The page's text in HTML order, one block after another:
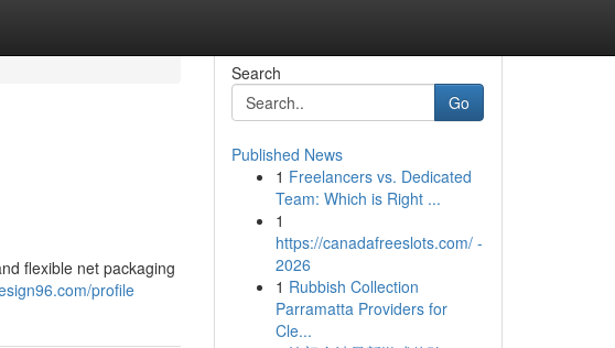
flexible net packaging
profile
Search
Go
Published News
1 Freelancers vs. Dedicated
Team: Which is Right ...
1
https://canadafreeslots.com/ -
2026
1 Rubbish Collection
Parramatta Providers for
Cle...